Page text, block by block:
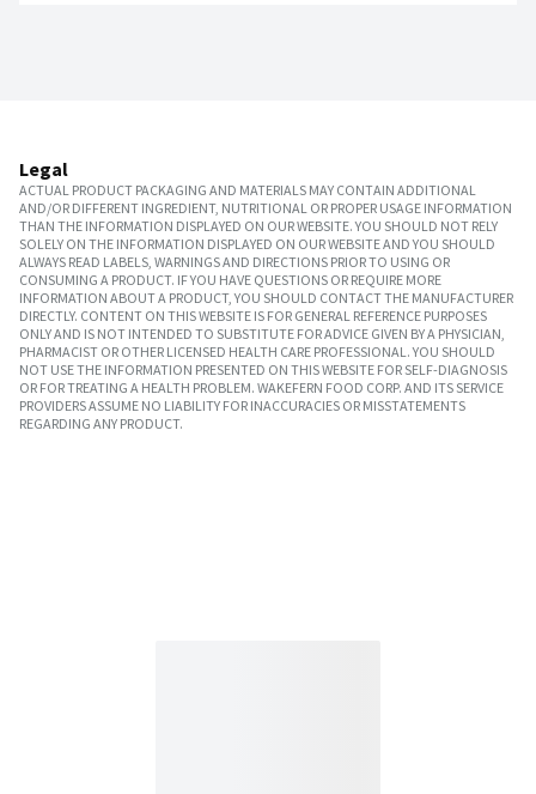
Legal
ACTUAL PRODUCT PACKAGING AND MATERIALS MAY CONTAIN ADDITIONAL
AND/OR DIFFERENT INGREDIENT, NUTRITIONAL OR PROPER USAGE INFORMATION
THAN THE INFORMATION DISPLAYED ON OUR WEBSITE. YOU SHOULD NOT RELY
SOLELY ON THE INFORMATION DISPLAYED ON OUR WEBSITE AND YOU SHOULD
ALWAYS READ LABELS, WARNINGS AND DIRECTIONS PRIOR TO USING OR
CONSUMING A PRODUCT. IF YOU HAVE QUESTIONS OR REQUIRE MORE
INFORMATION ABOUT A PRODUCT, YOU SHOULD CONTACT THE MANUFACTURER
DIRECTLY. CONTENT ON THIS WEBSITE IS FOR GENERAL REFERENCE PURPOSES
ONLY AND IS NOT INTENDED TO SUBSTITUTE FOR ADVICE GIVEN BY A PHYSICIAN,
PHARMACIST OR OTHER LICENSED HEALTH CARE PROFESSIONAL. YOU SHOULD
NOT USE THE INFORMATION PRESENTED ON THIS WEBSITE FOR SELF-DIAGNOSIS
OR FOR TREATING A HEALTH PROBLEM. WAKEFERN FOOD CORP. AND ITS SERVICE
PROVIDERS ASSUME NO LIABILITY FOR INACCURACIES OR MISSTATEMENTS
REGARDING ANY PRODUCT.